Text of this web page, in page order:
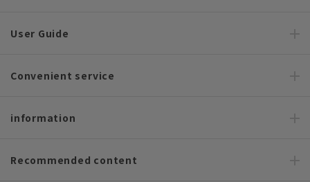
User Guide
Convenient service
information
Recommended content